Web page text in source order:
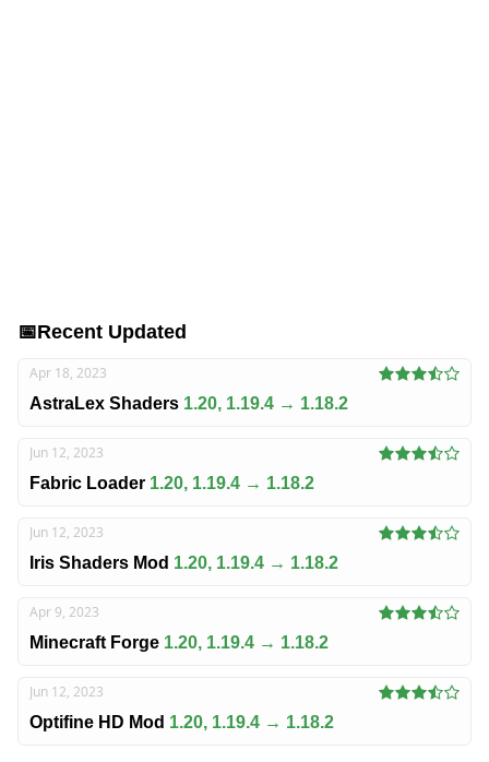
📅Recent Updated
Apr 18, 2023
AstraLex Shaders 1.20, 1.19.4 → 1.18.2
Jun 12, 2023
Fabric Loader 1.20, 1.19.4 → 1.18.2
Jun 12, 2023
Iris Shaders Mod 1.20, 1.19.4 → 1.18.2
Apr 9, 2023
Minecraft Forge 1.20, 1.19.4 → 1.18.2
Jun 12, 2023
Optifine HD Mod 1.20, 1.19.4 → 1.18.2